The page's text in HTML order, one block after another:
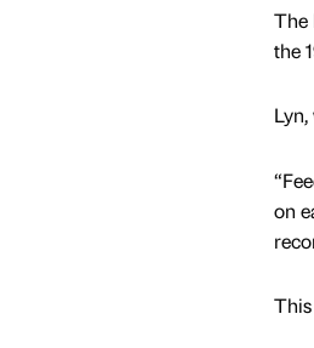
The
the
on